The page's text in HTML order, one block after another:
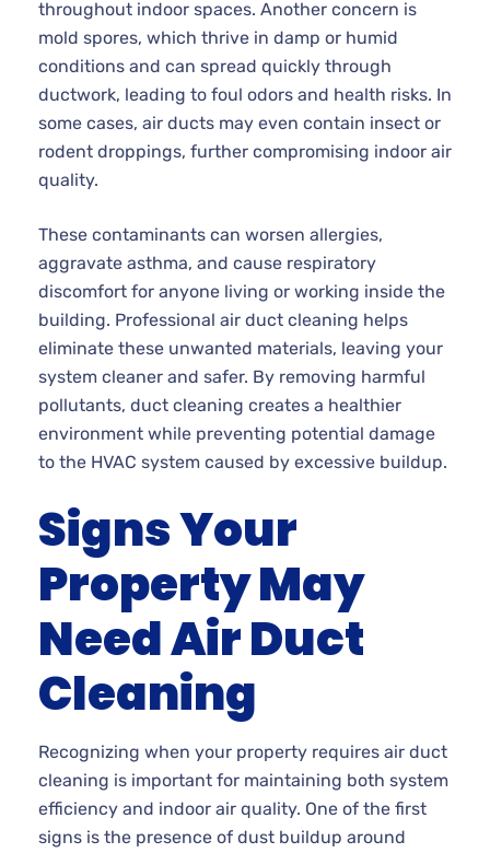
throughout indoor spaces. Another concern is
mold spores, which thrive in damp or humid
conditions and can spread quickly through
ductwork, leading to foul odors and health risks. In
some cases, air ducts may even contain insect or
rodent droppings, further compromising indoor air
quality.
These contaminants can worsen allergies,
aggravate asthma, and cause respiratory
discomfort for anyone living or working inside the
building. Professional air duct cleaning helps
eliminate these unwanted materials, leaving your
system cleaner and safer. By removing harmful
pollutants, duct cleaning creates a healthier
environment while preventing potential damage
to the HVAC system caused by excessive buildup.
Signs Your
Property May
Need Air Duct
Cleaning
Recognizing when your property requires air duct
cleaning is important for maintaining both system
efficiency and indoor air quality. One of the first
signs is the presence of dust buildup around